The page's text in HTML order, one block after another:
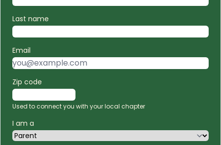
Last name
Email
Zip code
Used to connect you with your local chapter
I am a